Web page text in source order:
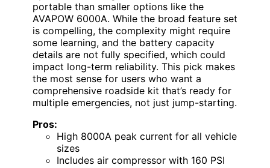
portable than smaller options like the
AVAPOW 6000A. While the broad feature set
is compelling, the complexity might require
some learning, and the battery capacity
details are not fully specified, which could
impact long-term reliability. This pick makes
the most sense for users who want a
comprehensive roadside kit that’s ready for
multiple emergencies, not just jump-starting.
Pros:
High 8000A peak current for all vehicle
sizes
Includes air compressor with 160 PSI